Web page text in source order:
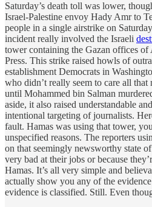
Saturday’s death toll was lower,
Israel-Palestine envoy Hady Amr to
people in a single airstrike on
incident really involved the Israeli
tower containing the Gazan offices of
Press. This strike raised howls of
establishment Democrats in
who didn’t really seem to care all
until Mohammed bin Salman
aside, it also raised understandable
intentional targeting of journalists.
fault. Hamas was using that tower,
unspecified reasons. The reporters
on that seemingly newsworthy state
very bad at their jobs or because
Hamas. It’s all very simple and
actually show you any of the
evidence is classified. Still. Even